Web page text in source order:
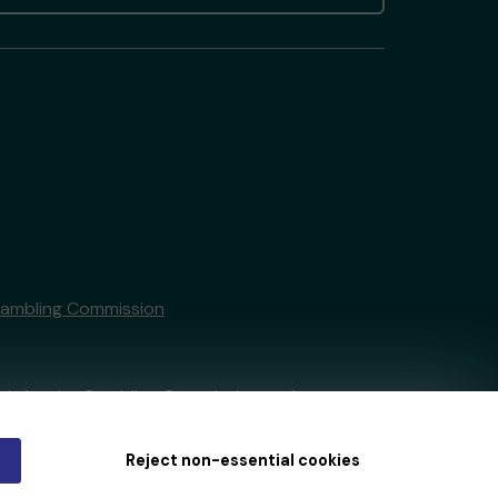
Reject non-essential cookies
Commission
bythe Gambling Commissionunder